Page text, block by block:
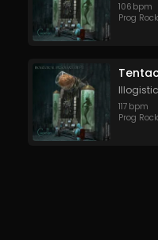
106 bpm
Prog Rock
117 bpm
Prog Rock